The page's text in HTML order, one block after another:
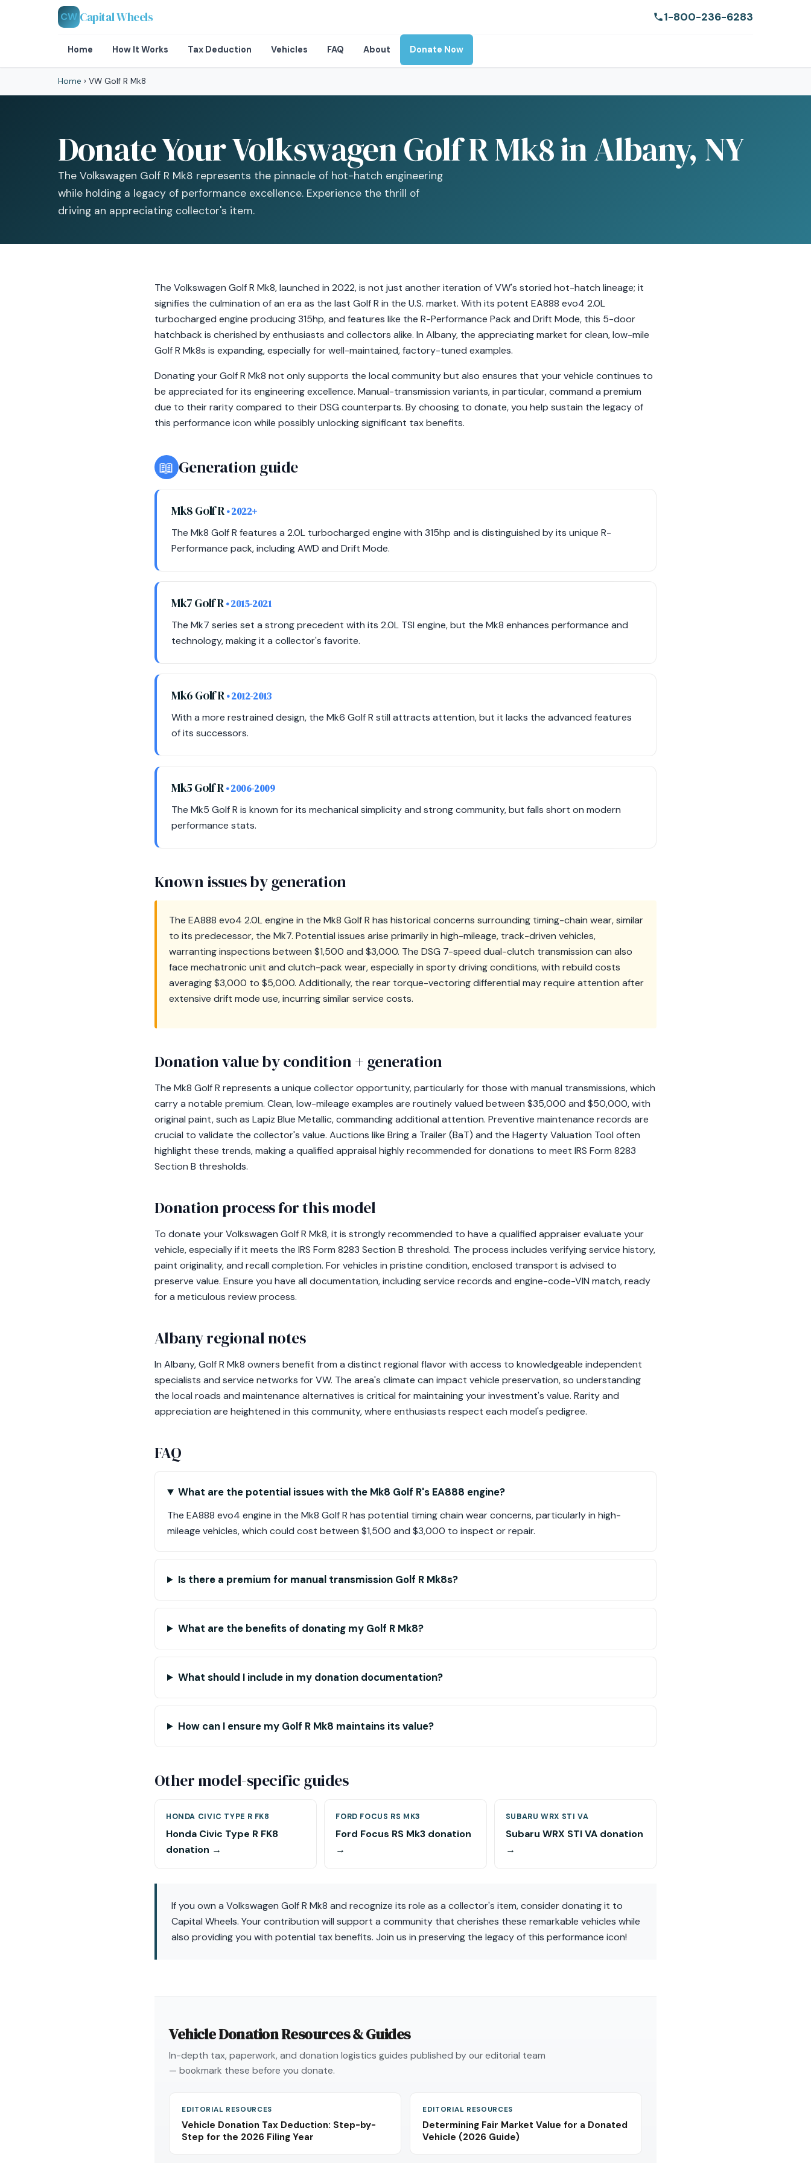
CW Capital Wheels 1-800-236-6283
Home How It Works Tax Deduction Vehicles FAQ About Donate Now
Home › VW Golf R Mk8
Donate Your Volkswagen Golf R Mk8 in Albany, NY
The Volkswagen Golf R Mk8 represents the pinnacle of hot-hatch engineering
while holding a legacy of performance excellence. Experience the thrill of
driving an appreciating collector's item.
The Volkswagen Golf R Mk8, launched in 2022, is not just another iteration of VW's storied hot-hatch lineage; it
signifies the culmination of an era as the last Golf R in the U.S. market. With its potent EA888 evo4 2.0L
turbocharged engine producing 315hp, and features like the R-Performance Pack and Drift Mode, this 5-door
hatchback is cherished by enthusiasts and collectors alike. In Albany, the appreciating market for clean, low-mile
Golf R Mk8s is expanding, especially for well-maintained, factory-tuned examples.
Donating your Golf R Mk8 not only supports the local community but also ensures that your vehicle continues to
be appreciated for its engineering excellence. Manual-transmission variants, in particular, command a premium
due to their rarity compared to their DSG counterparts. By choosing to donate, you help sustain the legacy of
this performance icon while possibly unlocking significant tax benefits.
📖 Generation guide
Mk8 Golf R• 2022+
The Mk8 Golf R features a 2.0L turbocharged engine with 315hp and is distinguished by its unique R-
Performance pack, including AWD and Drift Mode.
Mk7 Golf R• 2015-2021
The Mk7 series set a strong precedent with its 2.0L TSI engine, but the Mk8 enhances performance and
technology, making it a collector's favorite.
Mk6 Golf R• 2012-2013
With a more restrained design, the Mk6 Golf R still attracts attention, but it lacks the advanced features
of its successors.
Mk5 Golf R• 2006-2009
The Mk5 Golf R is known for its mechanical simplicity and strong community, but falls short on modern
performance stats.
Known issues by generation
The EA888 evo4 2.0L engine in the Mk8 Golf R has historical concerns surrounding timing-chain wear, similar
to its predecessor, the Mk7. Potential issues arise primarily in high-mileage, track-driven vehicles,
warranting inspections between $1,500 and $3,000. The DSG 7-speed dual-clutch transmission can also
face mechatronic unit and clutch-pack wear, especially in sporty driving conditions, with rebuild costs
averaging $3,000 to $5,000. Additionally, the rear torque-vectoring differential may require attention after
extensive drift mode use, incurring similar service costs.
Donation value by condition + generation
The Mk8 Golf R represents a unique collector opportunity, particularly for those with manual transmissions, which
carry a notable premium. Clean, low-mileage examples are routinely valued between $35,000 and $50,000, with
original paint, such as Lapiz Blue Metallic, commanding additional attention. Preventive maintenance records are
crucial to validate the collector's value. Auctions like Bring a Trailer (BaT) and the Hagerty Valuation Tool often
highlight these trends, making a qualified appraisal highly recommended for donations to meet IRS Form 8283
Section B thresholds.
Donation process for this model
To donate your Volkswagen Golf R Mk8, it is strongly recommended to have a qualified appraiser evaluate your
vehicle, especially if it meets the IRS Form 8283 Section B threshold. The process includes verifying service history,
paint originality, and recall completion. For vehicles in pristine condition, enclosed transport is advised to
preserve value. Ensure you have all documentation, including service records and engine-code-VIN match, ready
for a meticulous review process.
Albany regional notes
In Albany, Golf R Mk8 owners benefit from a distinct regional flavor with access to knowledgeable independent
specialists and service networks for VW. The area's climate can impact vehicle preservation, so understanding
the local roads and maintenance alternatives is critical for maintaining your investment's value. Rarity and
appreciation are heightened in this community, where enthusiasts respect each model's pedigree.
FAQ
What are the potential issues with the Mk8 Golf R's EA888 engine?
The EA888 evo4 engine in the Mk8 Golf R has potential timing chain wear concerns, particularly in high-
mileage vehicles, which could cost between $1,500 and $3,000 to inspect or repair.
Is there a premium for manual transmission Golf R Mk8s?
What are the benefits of donating my Golf R Mk8?
What should I include in my donation documentation?
How can I ensure my Golf R Mk8 maintains its value?
Other model-specific guides
HONDA CIVIC TYPE R FK8
Honda Civic Type R FK8
donation →
FORD FOCUS RS MK3
Ford Focus RS Mk3 donation
→
SUBARU WRX STI VA
Subaru WRX STI VA donation
→
If you own a Volkswagen Golf R Mk8 and recognize its role as a collector's item, consider donating it to
Capital Wheels. Your contribution will support a community that cherishes these remarkable vehicles while
also providing you with potential tax benefits. Join us in preserving the legacy of this performance icon!
Vehicle Donation Resources & Guides
In-depth tax, paperwork, and donation logistics guides published by our editorial team
— bookmark these before you donate.
EDITORIAL RESOURCES
Vehicle Donation Tax Deduction: Step-by-
Step for the 2026 Filing Year
EDITORIAL RESOURCES
Determining Fair Market Value for a Donated
Vehicle (2026 Guide)